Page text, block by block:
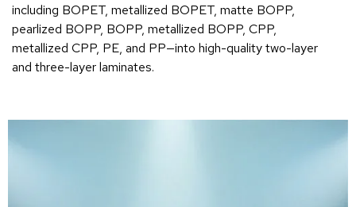
including BOPET, metallized BOPET, matte BOPP,
pearlized BOPP, BOPP, metallized BOPP, CPP,
metallized CPP, PE, and PP—into high-quality two-layer
and three-layer laminates.